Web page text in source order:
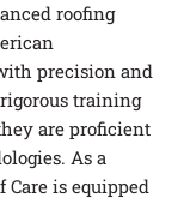
roofing
precision and
training
are proficient
As a
Care is equipped